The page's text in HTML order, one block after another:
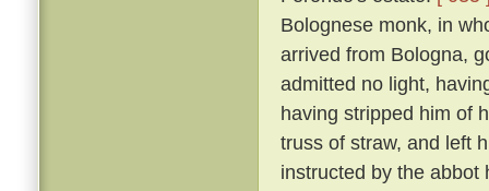
Bolognese monk, in
arrived from Bologna,
admitted no light,
having stripped him of
truss of straw, and left
instructed by the abbot